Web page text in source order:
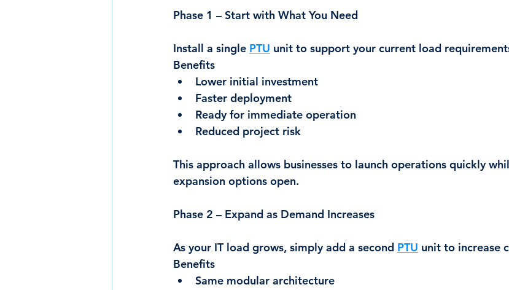
Phase 1 – Start with What You Need
Install a single PTU unit to support your current load
Benefits
Lower initial investment
Faster deployment
Ready for immediate operation
Reduced project risk
This approach allows businesses to launch operations quickly
expansion options open.
Phase 2 – Expand as Demand Increases
As your IT load grows, simply add a second PTU unit to increase
Benefits
Same modular architecture